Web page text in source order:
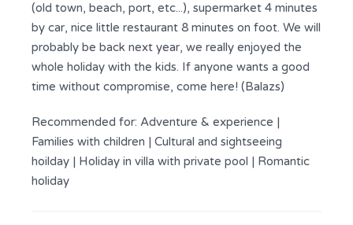
(old town, beach, port, etc...), supermarket 4 minutes
by car, nice little restaurant 8 minutes on foot. We will
probably be back next year, we really enjoyed the
whole holiday with the kids. If anyone wants a good
time without compromise, come here! (Balazs)
Recommended for: Adventure & experience |
Families with children | Cultural and sightseeing
hoilday | Holiday in villa with private pool | Romantic
holiday